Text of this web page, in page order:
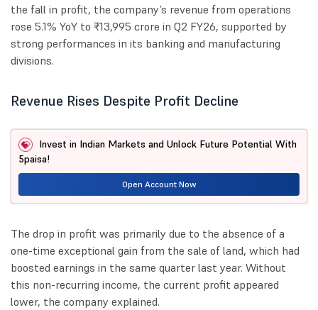
the fall in profit, the company’s revenue from operations
rose 5.1% YoY to ₹13,995 crore in Q2 FY26, supported by
strong performances in its banking and manufacturing
divisions.
Revenue Rises Despite Profit Decline
Invest in Indian Markets and Unlock Future Potential With
5paisa!
Open Account Now
The drop in profit was primarily due to the absence of a
one-time exceptional gain from the sale of land, which had
boosted earnings in the same quarter last year. Without
this non-recurring income, the current profit appeared
lower, the company explained.